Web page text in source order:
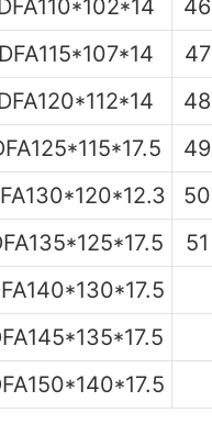
46
DFA115*107*14 47
48
49
50
51